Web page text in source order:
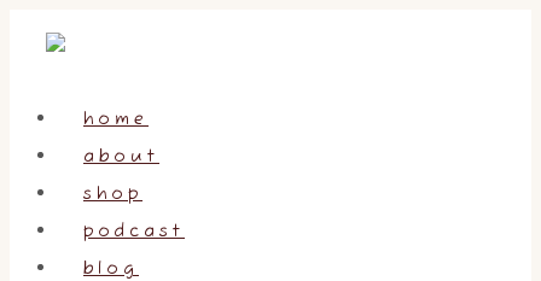
home
about
shop
podcast
blog